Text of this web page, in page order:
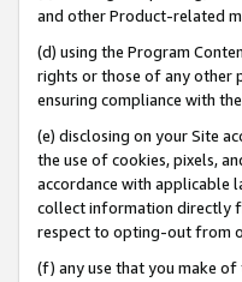
and other Product-related
(d) using the Program
rights or those of any other
ensuring compliance with the
(e) disclosing on your Site
the use of cookies, pixels,
accordance with applicable
collect information directly
respect to opting-out from
(f) any use that you make